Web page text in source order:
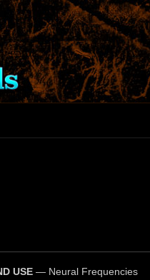
USE — Neural Frequencies